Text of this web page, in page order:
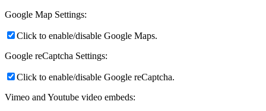
Google Map Settings:
Click to enable/disable Google Maps.
Google reCaptcha Settings:
Click to enable/disable Google reCaptcha.
Vimeo and Youtube video embeds: